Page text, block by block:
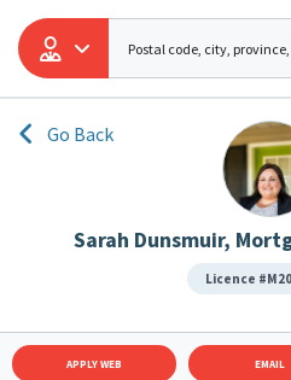
Go Back
Sarah Dunsmuir,
Licence
APPLY WEB EMAIL